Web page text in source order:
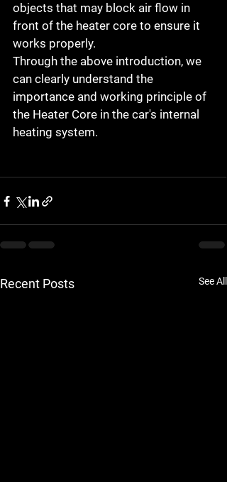
objects that may block air flow in
front of the heater core to ensure it
works properly.
Through the above introduction, we
can clearly understand the
importance and working principle of
the Heater Core in the car's internal
heating system.
Recent Posts See All